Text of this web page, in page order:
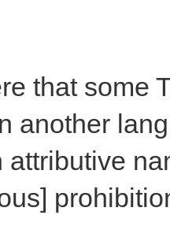
that some
another
attributive